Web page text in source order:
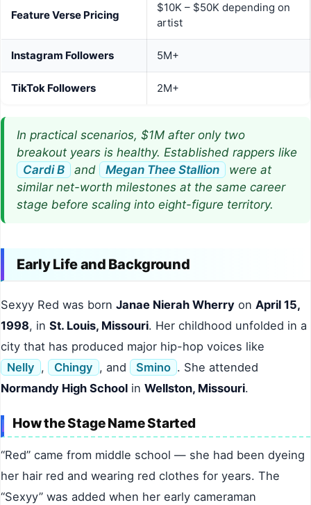
Feature Verse Pricing
$10K – $50K depending on
artist
Instagram Followers 5M+
TikTok Followers 2M+
In practical scenarios, $1M after only two
breakout years is healthy. Established rappers like
Cardi B
and Megan Thee Stallion
were at
similar net-worth milestones at the same career
stage before scaling into eight-figure territory.
Early Life and Background
Sexyy Red was born Janae Nierah Wherry on April 15,
1998, in St. Louis, Missouri. Her childhood unfolded in a
city that has produced major hip-hop voices like
Nelly , Chingy , and Smino . She attended
Normandy High School in Wellston, Missouri.
How the Stage Name Started
“Red” came from middle school — she had been dyeing
her hair red and wearing red clothes for years. The
“Sexyy” was added when her early cameraman